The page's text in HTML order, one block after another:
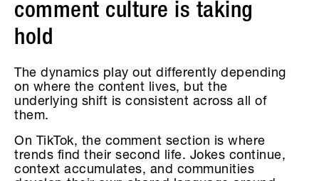
comment culture is taking
hold
The dynamics play out differently depending
on where the content lives, but the
underlying shift is consistent across all of
them.
On TikTok, the comment section is where
trends find their second life. Jokes continue,
context accumulates, and communities